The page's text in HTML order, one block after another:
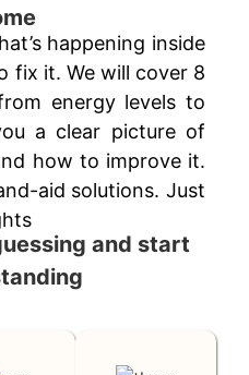
happening inside
fix it. We will cover 8
energy levels to
a clear picture of
how to improve it.
aid solutions. Just
and start